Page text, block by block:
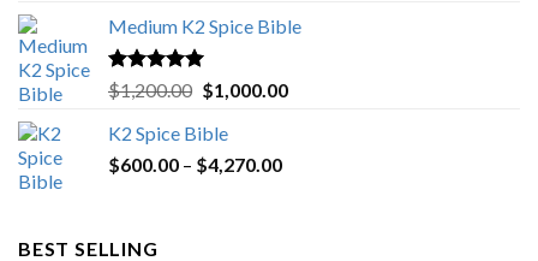
Medium K2 Spice Bible
Rated5.00
out of 5
$1,200.00 Original
was:
$1,200.00.
$1,000.00Current
K2 Spice Bible
$600.00 – $4,270.00Price
BEST SELLING